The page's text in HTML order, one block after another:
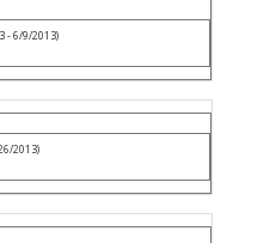
- 6/9/2013)
2013)